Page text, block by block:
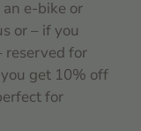
e-bike or
or – if you
reserved for
get 10% off
for